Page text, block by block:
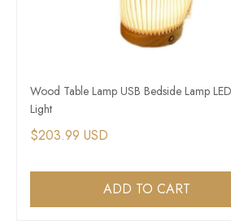
Wood Table Lamp USB Bedside Lamp
Light
$203.99 USD
ADD TO CART